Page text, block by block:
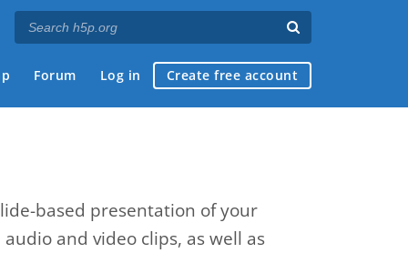
Forum Log in Create free account
based presentation of your
and video clips, as well as